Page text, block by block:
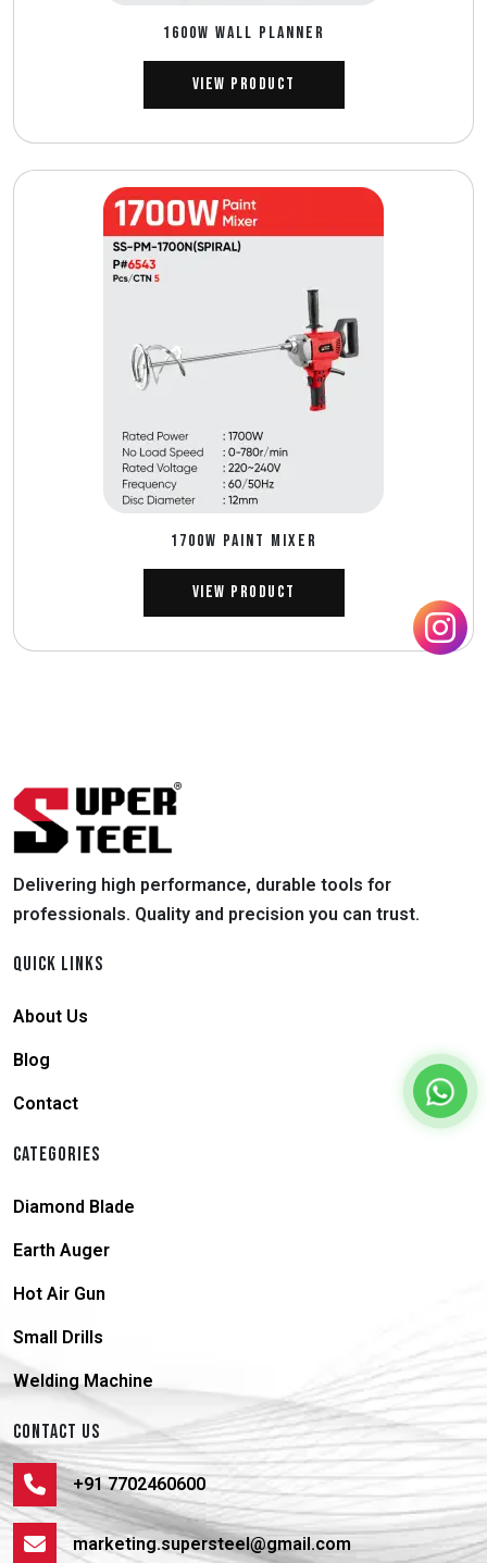
1600W WALL PLANNER
View Product
1700W PAINT MIXER
View Product
Delivering high performance, durable tools for
professionals. Quality and precision you can trust.
QUICK LINKS
About Us
Blog
Contact
CATEGORIES
Diamond Blade
Earth Auger
Hot Air Gun
Small Drills
Welding Machine
CONTACT US
+91 7702460600
marketing.supersteel@gmail.com